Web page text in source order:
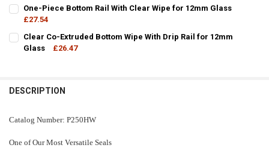
CURRENT
STOCK:
QUANTITY:
DECREASE QUANTITY OF POLYCARBONATE BOTTOM RAIL WITH
One-Piece Bottom Rail With Clear Wipe for 12mm Glass
£27.54
CURRENT
STOCK:
QUANTITY:
DECREASE QUANTITY OF ONE-PIECE BOTTOM RAIL WITH CLEAR
INCREASE QUANTITY OF ONE-PIECE BOTTOM RAIL WITH
Clear Co-Extruded Bottom Wipe With Drip Rail for 12mm
Glass
£26.47
DESCRIPTION
Catalog Number: P250HW
One of Our Most Versatile Seals